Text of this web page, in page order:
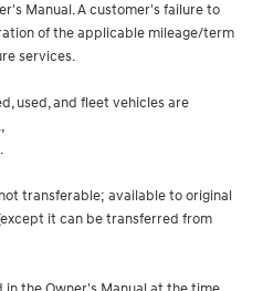
Manual. A customer's failure to
of the applicable mileage/term
services.
used, and fleet vehicles are
transferable; available to original
it can be transferred from